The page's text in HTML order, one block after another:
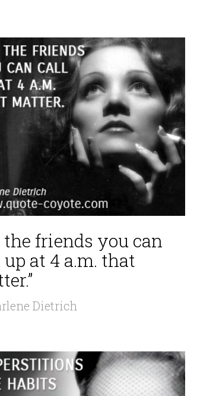
the friends you can
at 4 a.m. that
Dietrich